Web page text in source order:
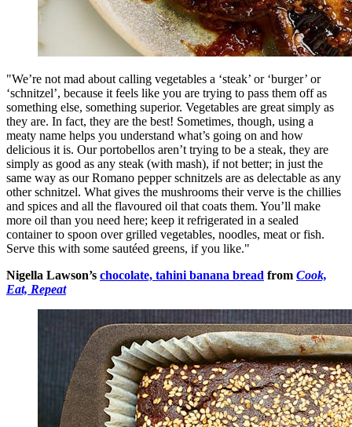
"We’re not mad about calling vegetables a ‘steak’ or ‘burger’ or
‘schnitzel’, because it feels like you are trying to pass them off as
something else, something superior. Vegetables are great simply as
they are. In fact, they are the best! Sometimes, though, using a
meaty name helps you understand what’s going on and how
delicious it is. Our portobellos aren’t trying to be a steak, they are
simply as good as any steak (with mash), if not better; in just the
same way as our Romano pepper schnitzels are as delectable as any
other schnitzel. What gives the mushrooms their verve is the chillies
and spices and all the flavoured oil that coats them. You’ll make
more oil than you need here; keep it refrigerated in a sealed
container to spoon over grilled vegetables, noodles, meat or fish.
Serve this with some sautéed greens, if you like."
Nigella Lawson’s chocolate, tahini banana bread from Cook,
Eat, Repeat